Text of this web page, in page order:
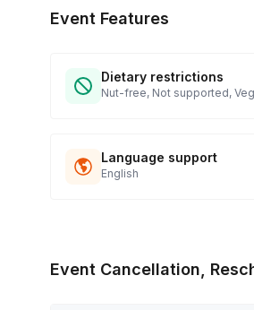
Event Features
Dietary restrictions
Nut-free, Not supported,
Language support
English
Event Cancellation,